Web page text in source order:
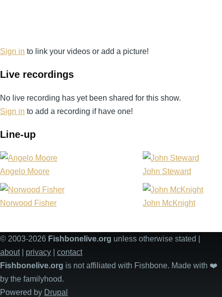
Sign in to link your videos or add a picture!
Live recordings
No live recording has yet been shared for this show.
Sign in to add a recording if have one!
Line-up
Angelo Moore John Steward
Norwood Fisher John McKnight
© 2003-2026 Fishbonelive.org unless otherwise stated |
about| privacy
contact
Fishbonelive.org is not affiliated with Fishbone. Made with ❤️
by the familyhood.
Powered by Drupal